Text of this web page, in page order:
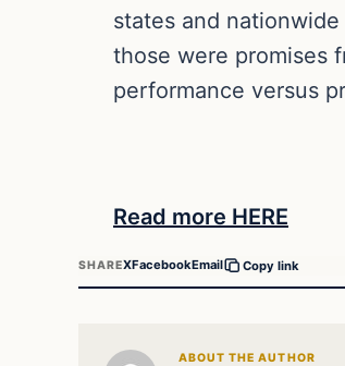
states and
those were promises
performance versus
Read more HERE
SHAREXFacebookEmail Copy link
ABOUT THE AUTHOR